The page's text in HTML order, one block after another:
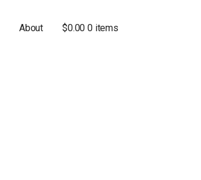
About $0.00 0 items